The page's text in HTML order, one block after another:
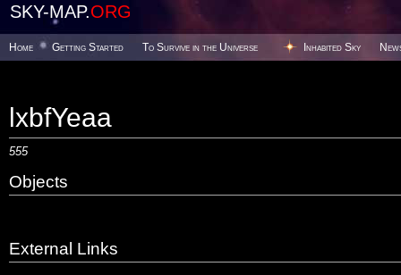
SKY-MAP.ORG
Home Getting Started To Survive in the Universe Inhabited Sky
lxbfYeaa
555
Objects
External Links